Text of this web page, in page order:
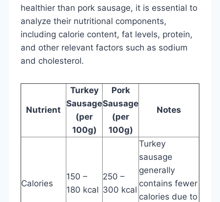
healthier than pork sausage, it is essential to
analyze their nutritional components,
including calorie content, fat levels, protein,
and other relevant factors such as sodium
and cholesterol.
Nutrient
Turkey
Sausage
(per
100g)
Pork
Sausage
(per
100g)
Notes
Calories
150 –
180 kcal
250 –
300 kcal
Turkey
sausage
generally
contains fewer
calories due to